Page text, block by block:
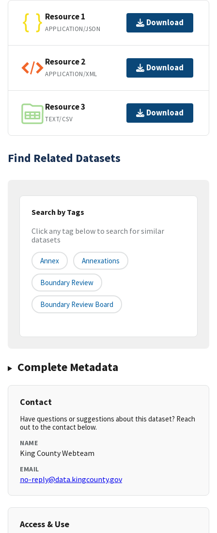
Resource 1
APPLICATION/JSON
Download
Resource 2
APPLICATION/XML
Download
Resource 3
TEXT/CSV
Download
Find Related Datasets
Search by Tags
Click any tag below to search for similar
datasets
Annex Annexations
Boundary Review
Boundary Review Board
Complete Metadata
Contact
Have questions or suggestions about this dataset? Reach
out to the contact below.
NAME
King County Webteam
EMAIL
no-reply@data.kingcounty.gov
Access & Use